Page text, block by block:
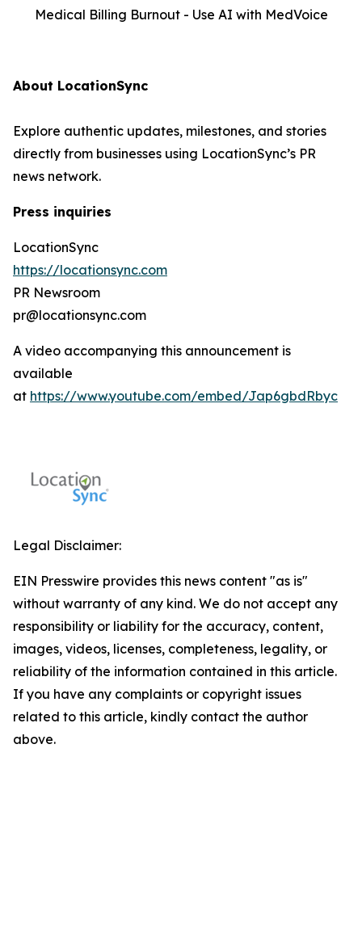
Medical Billing Burnout - Use AI with MedVoice
About LocationSync
Explore authentic updates, milestones, and stories
directly from businesses using LocationSync’s PR
news network.
Press inquiries
LocationSync
https://locationsync.com
PR Newsroom
pr@locationsync.com
A video accompanying this announcement is
available
at https://www.youtube.com/embed/Jap6gbdRbyc
Legal Disclaimer:
EIN Presswire provides this news content "as is"
without warranty of any kind. We do not accept any
responsibility or liability for the accuracy, content,
images, videos, licenses, completeness, legality, or
reliability of the information contained in this article.
If you have any complaints or copyright issues
related to this article, kindly contact the author
above.